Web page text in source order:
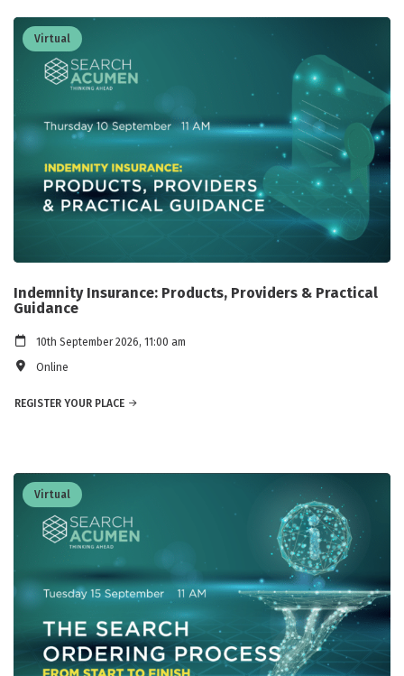
Virtual
Indemnity Insurance: Products, Providers & Practical
Guidance
10th September 2026, 11:00 am
Online
REGISTER YOUR PLACE
Virtual